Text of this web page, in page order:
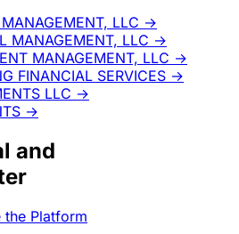
LLC →
MANAGEMENT, LLC →
MANAGEMENT, LLC →
FINANCIAL SERVICES →
LLC →
→
and
the Platform